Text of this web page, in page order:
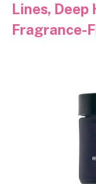
Lines,
Fragrance-